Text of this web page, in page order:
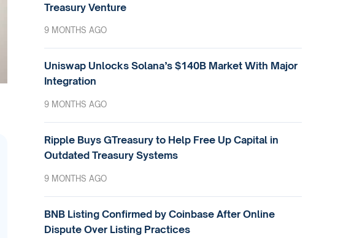
Treasury Venture
9 MONTHS AGO
Uniswap Unlocks Solana’s $140B Market With Major
Integration
9 MONTHS AGO
Ripple Buys GTreasury to Help Free Up Capital in
Outdated Treasury Systems
9 MONTHS AGO
BNB Listing Confirmed by Coinbase After Online
Dispute Over Listing Practices